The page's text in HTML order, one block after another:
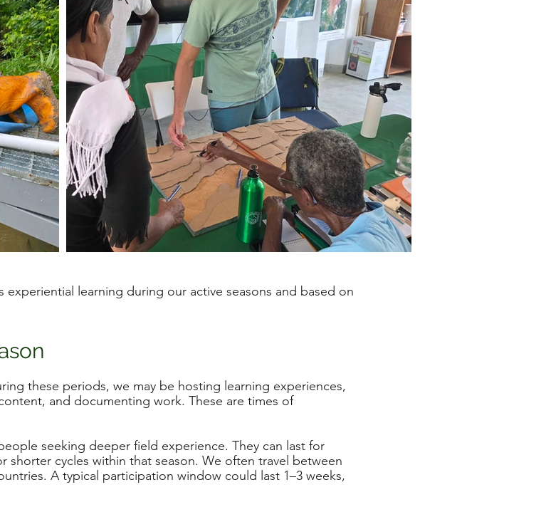
learning during our active seasons and based on
these periods, we may be hosting learning experiences,
and documenting work. These are times of
seeking deeper field experience. They can last for
shorter cycles within that season. We often travel between
A typical participation window could last 1–3 weeks,